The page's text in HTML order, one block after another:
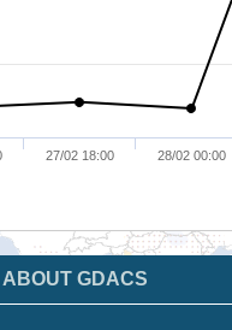
27/02 18:00 28/02 00:00
ABOUT GDACS